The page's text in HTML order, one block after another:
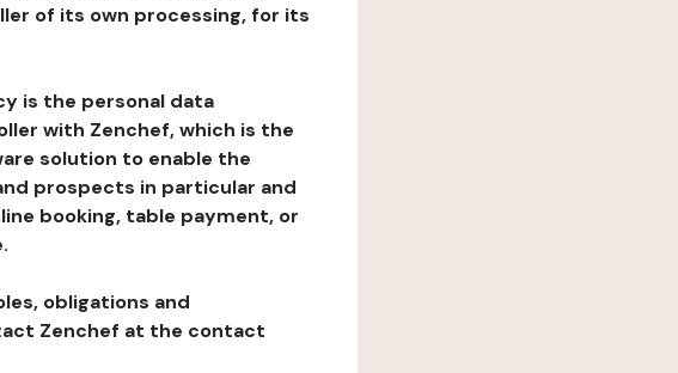
of its own processing, for its
is the personal data
with Zenchef, which is the
solution to enable the
prospects in particular and
booking, table payment, or
obligations and
Zenchef at the contact